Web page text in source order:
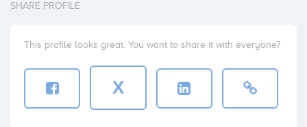
SHARE PROFILE
This profile looks great. You want to share it with everyone?
X